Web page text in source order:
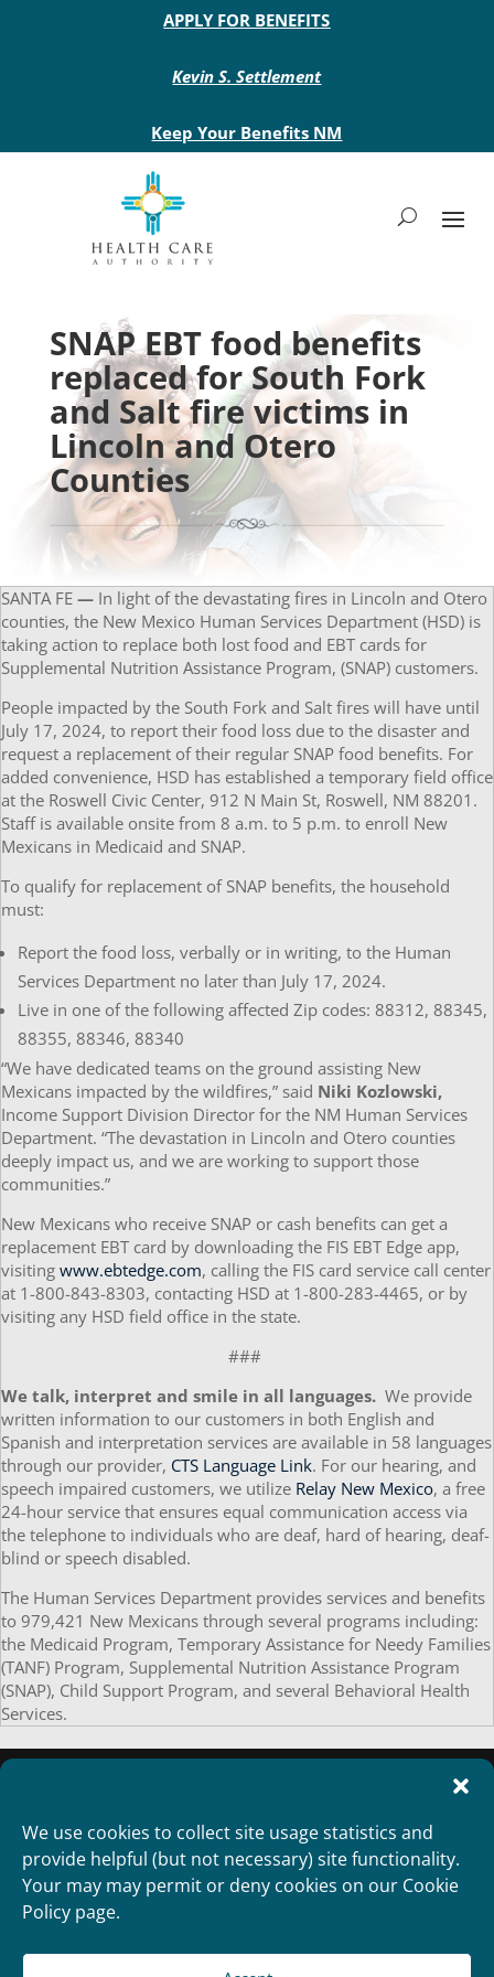
We use cookies to collect site usage statistics and
provide helpful (but not necessary) site functionality.
Your may may permit or deny cookies on our Cookie
Policy page.
Main site header
APPLY FOR BENEFITS
Kevin S. Settlement
Keep Your Benefits NM
SNAP EBT food benefits
replaced for South Fork
and Salt fire victims in
Lincoln and Otero
Counties
SANTA FE — In light of the devastating fires in Lincoln and Otero
counties, the New Mexico Human Services Department (HSD) is
taking action to replace both lost food and EBT cards for
Supplemental Nutrition Assistance Program, (SNAP) customers.
People impacted by the South Fork and Salt fires will have until
July 17, 2024, to report their food loss due to the disaster and
request a replacement of their regular SNAP food benefits. For
added convenience, HSD has established a temporary field office
at the Roswell Civic Center, 912 N Main St, Roswell, NM 88201.
Staff is available onsite from 8 a.m. to 5 p.m. to enroll New
Mexicans in Medicaid and SNAP.
To qualify for replacement of SNAP benefits, the household
must:
Report the food loss, verbally or in writing, to the Human
Services Department no later than July 17, 2024.
Live in one of the following affected Zip codes: 88312, 88345,
88355, 88346, 88340
“We have dedicated teams on the ground assisting New
Mexicans impacted by the wildfires,” said Niki Kozlowski,
Income Support Division Director for the NM Human Services
Department. “The devastation in Lincoln and Otero counties
deeply impact us, and we are working to support those
communities.”
New Mexicans who receive SNAP or cash benefits can get a
replacement EBT card by downloading the FIS EBT Edge app,
visiting www.ebtedge.com, calling the FIS card service call center
at 1-800-843-8303, contacting HSD at 1-800-283-4465, or by
visiting any HSD field office in the state.
###
We talk, interpret and smile in all languages. We provide
written information to our customers in both English and
Spanish and interpretation services are available in 58 languages
through our provider, CTS Language Link. For our hearing, and
speech impaired customers, we utilize Relay New Mexico, a free
24-hour service that ensures equal communication access via
the telephone to individuals who are deaf, hard of hearing, deaf-
blind or speech disabled.
The Human Services Department provides services and benefits
to 979,421 New Mexicans through several programs including:
the Medicaid Program, Temporary Assistance for Needy Families
(TANF) Program, Supplemental Nutrition Assistance Program
(SNAP), Child Support Program, and several Behavioral Health
Services.